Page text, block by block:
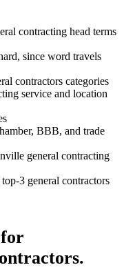
contracting head terms
since word travels
contractors categories
service and location
BBB, and trade
general contracting
3 general contractors
.